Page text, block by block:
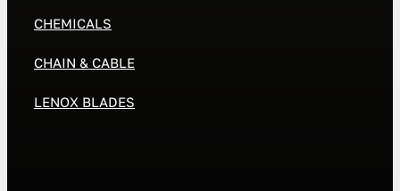
CHEMICALS
CHAIN & CABLE
LENOX BLADES